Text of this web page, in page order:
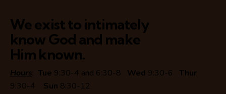
We exist to intimately
know God and make
Him known.
Hours: Tue 9:30-4 and 6:30-8 Wed 9:30-6 Thur
9:30-4 Sun 8:30-12